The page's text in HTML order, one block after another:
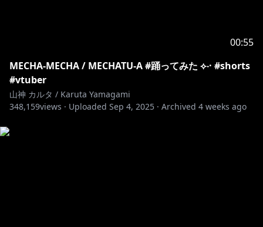
00:55
MECHA-MECHA / MECHATU-A #踊ってみた ⟡˖· #shorts
#vtuber
山神 カルタ / Karuta Yamagami
348,159views · Uploaded Sep 4, 2025 · Archived 4 weeks ago